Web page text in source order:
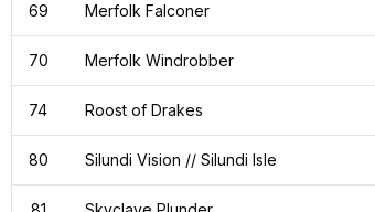
69 Merfolk Falconer
70 Merfolk Windrobber
74 Roost of Drakes
80 Silundi Vision // Silundi Isle